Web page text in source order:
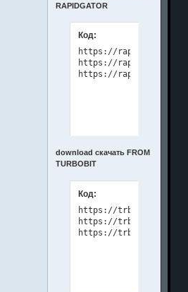
RAPIDGATOR
Код:
https://rapidgator.net/
https://rapidgator.net/
download скачать FROM
TURBOBIT
Код:
https://trbt.cc/
https://trbt.cc/